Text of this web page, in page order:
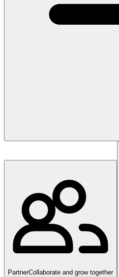
PartnerCollaborate and grow together